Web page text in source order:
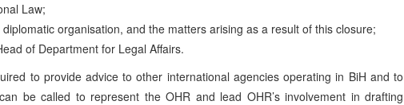
Law;
organisation, and the matters arising as a result of this closure;
of Department for Legal Affairs.
to provide advice to other international agencies operating in BiH and to
be called to represent the OHR and lead OHR’s involvement in drafting